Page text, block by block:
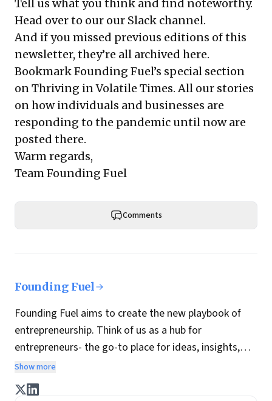
Tell us what you think and find noteworthy.
Head over to our our Slack channel.
And if you missed previous editions of this
newsletter, they’re all archived here.
Bookmark Founding Fuel’s special section
on Thriving in Volatile Times. All our stories
on how individuals and businesses are
responding to the pandemic until now are
posted there.
Warm regards,
Team Founding Fuel
Comments
Founding Fuel
Founding Fuel aims to create the new playbook of
entrepreneurship. Think of us as a hub for
entrepreneurs- the go-to place for ideas, insights,
practices and wisdom essential to build the
enterprise of tomorrow. It is co-founded by veteran
Show more